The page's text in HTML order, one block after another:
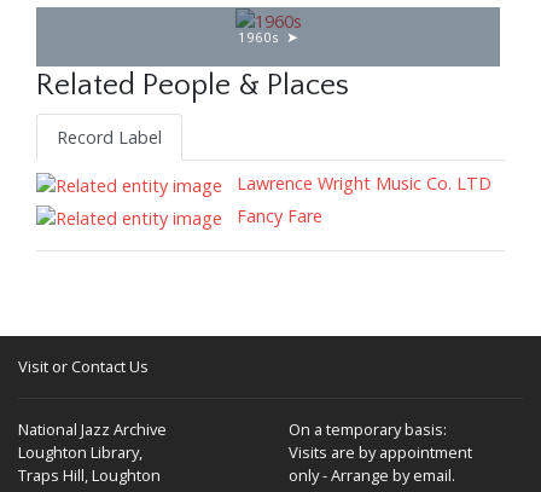
1960s
Related People & Places
Record Label
Lawrence Wright Music Co. LTD
Fancy Fare
Visit or Contact Us
National Jazz Archive
Loughton Library,
Traps Hill, Loughton
On a temporary basis:
Visits are by appointment
only - Arrange by email.